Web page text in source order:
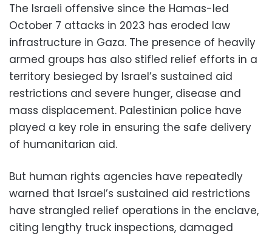
The Israeli offensive since the Hamas-led
October 7 attacks in 2023 has eroded law
infrastructure in Gaza. The presence of heavily
armed groups has also stifled relief efforts in a
territory besieged by Israel’s sustained aid
restrictions and severe hunger, disease and
mass displacement. Palestinian police have
played a key role in ensuring the safe delivery
of humanitarian aid.
But human rights agencies have repeatedly
warned that Israel’s sustained aid restrictions
have strangled relief operations in the enclave,
citing lengthy truck inspections, damaged